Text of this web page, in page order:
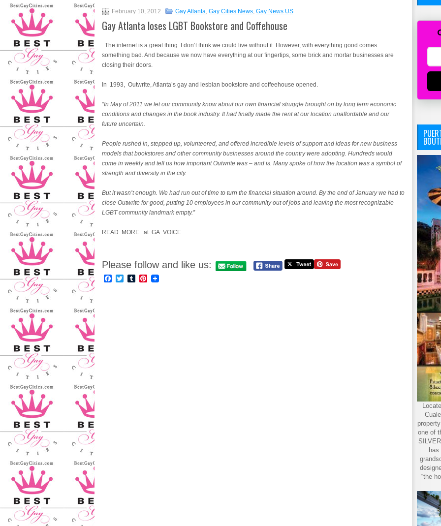
February 10, 2012 Gay Atlanta, Gay Cities News, Gay News US
Gay Atlanta loses LGBT Bookstore and Coffehouse
The internet is a great thing. I don’t think we could live without it. However, with everything good comes
something bad. And because we now have everything at our fingertips, some brick and mortar businesses are
closing their doors.
In 1993, Outwrite, Atlanta’s gay and lesbian bookstore and coffeehouse opened.
“In May of 2011 we let our community know about our own financial struggle brought on by long term economic
conditions and changes in the book industry. It had finally made the rent at our location unaffordable and our
future uncertain.
People rushed in, stepped up, volunteered, and offered incredible levels of support and ideas for new business
models that bookstores and other community businesses around the country were adopting. Hundreds would
come in weekly and tell us how important Outwrite was – and is. Many spoke of how the location was a symbol of
strength and diversity in the city.
But it wasn’t enough. We had run out of time to turn the financial situation around. By the end of January we had to
close Outwrite for good, putting 10 employees in our community out of jobs and leaving the most recognizable
LGBT community landmark empty.”
READ MORE at GA VOICE
Please follow and like us:
Facebook
TwitterTumblrPinterest
one of
“the